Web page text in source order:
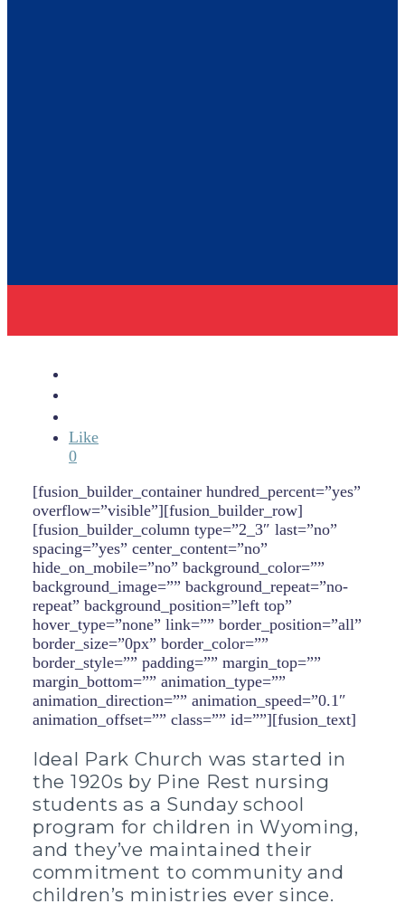
Like
0
[fusion_builder_container hundred_percent=”yes”
overflow=”visible”][fusion_builder_row]
[fusion_builder_column type=”2_3″ last=”no”
spacing=”yes” center_content=”no”
hide_on_mobile=”no” background_color=””
background_image=”” background_repeat=”no-
repeat” background_position=”left top”
hover_type=”none” link=”” border_position=”all”
border_size=”0px” border_color=””
border_style=”” padding=”” margin_top=””
margin_bottom=”” animation_type=””
animation_direction=”” animation_speed=”0.1″
animation_offset=”” class=”” id=””][fusion_text]
Ideal Park Church was started in
the 1920s by Pine Rest nursing
students as a Sunday school
program for children in Wyoming,
and they’ve maintained their
commitment to community and
children’s ministries ever since.